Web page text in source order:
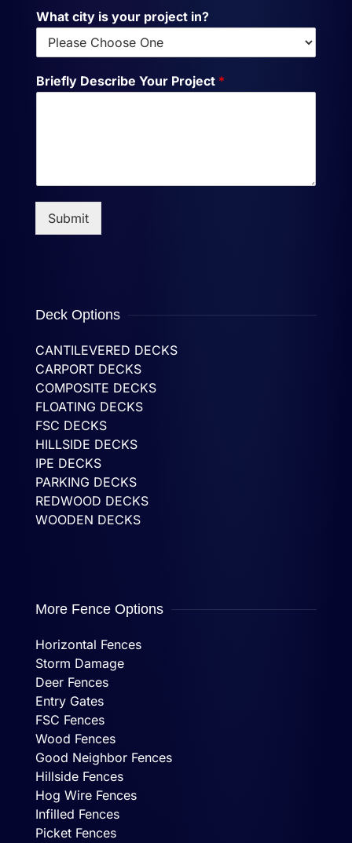
What city is your project in?
Briefly Describe Your Project *
Submit
Deck Options
CANTILEVERED DECKS
CARPORT DECKS
COMPOSITE DECKS
FLOATING DECKS
FSC DECKS
HILLSIDE DECKS
IPE DECKS
PARKING DECKS
REDWOOD DECKS
WOODEN DECKS
More Fence Options
Horizontal Fences
Storm Damage
Deer Fences
Entry Gates
FSC Fences
Wood Fences
Good Neighbor Fences
Hillside Fences
Hog Wire Fences
Infilled Fences
Picket Fences